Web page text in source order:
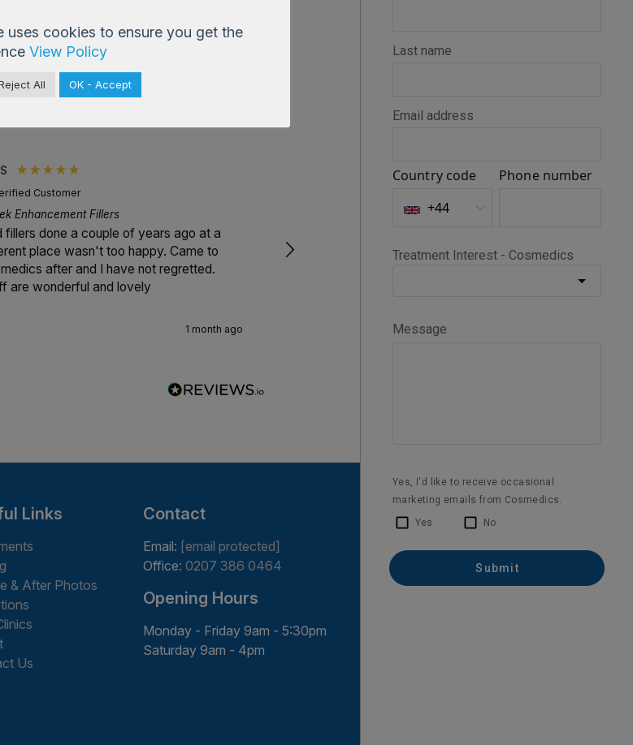
on 833reviews
Customer
Enhancement Fillers
fillers done a couple of years ago at a
place wasn't too happy. Came to
after and I have not regretted.
are wonderful and lovely
1 month ago
Links
& After Photos
Us
Contact
Email: [email protected]
Office: 0207 386 0464
Opening Hours
Monday - Friday 9am - 5:30pm
Saturday 9am - 4pm
uses cookies to ensure you get the
View Policy
All OK - Accept